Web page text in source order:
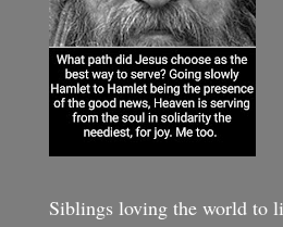
Siblings loving the world to